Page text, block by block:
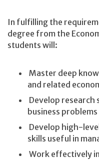
In fulfilling the
degree from the
students will:
Master deep
and related
Develop research
business problems
Develop high-
skills useful in
Work effectively